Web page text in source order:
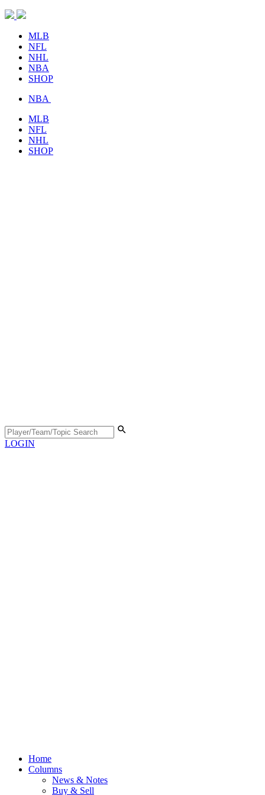
MLB
NFL
NHL
NBA
SHOP
NBA
MLB
NFL
NHL
SHOP
LOGIN
Home
Columns
News & Notes
Buy & Sell